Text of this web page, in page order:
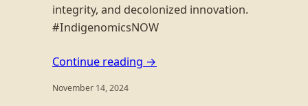
integrity, and decolonized innovation.
#IndigenomicsNOW
Continue reading →
November 14, 2024